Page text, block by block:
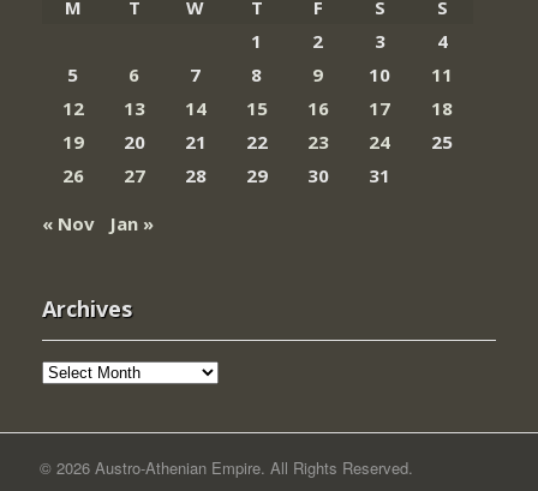
M
T W T F S
S
1
2 3
4
5
6 7 8 9 10
11
12
13 14 15 16 17
18
19
20 21 22 23 24
25
26
27 28 29 30
31
« Nov
Jan »
Archives
Archives
© 2026 Austro-Athenian Empire. All Rights Reserved.